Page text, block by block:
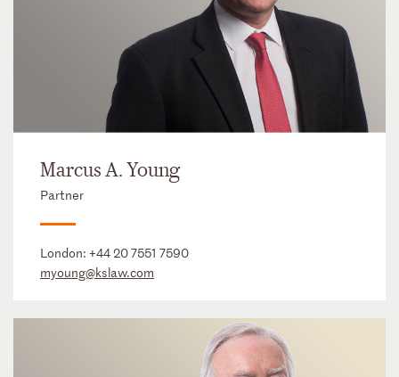
Marcus A. Young
Partner
London: +44 20 7551 7590
myoung@kslaw.com